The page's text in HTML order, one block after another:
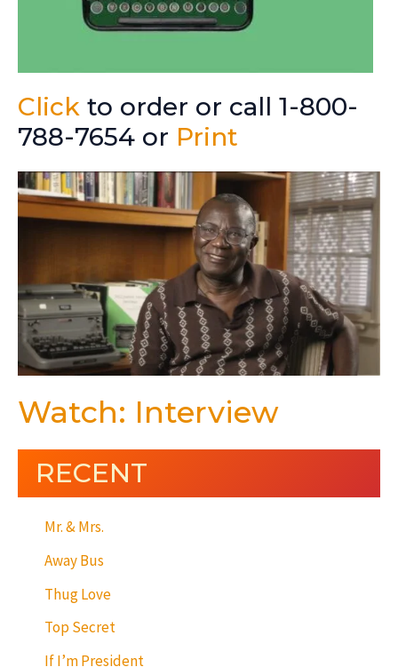
Click to order or call 1-800-
788-7654 or Print
Watch: Interview
RECENT
Mr. & Mrs.
Away Bus
Thug Love
Top Secret
If I’m President